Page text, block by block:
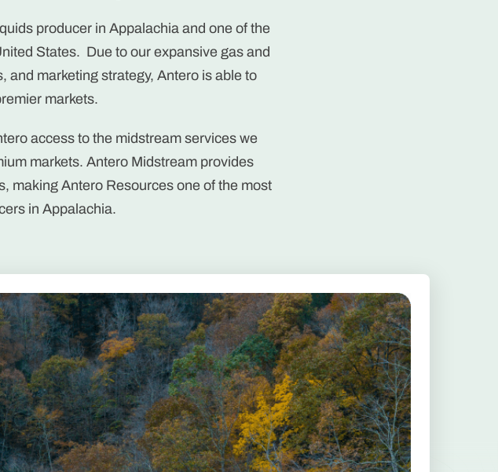
producer in Appalachia and one of the
States. Due to our expansive gas and
and marketing strategy, Antero is able to
markets.
access to the midstream services we
markets. Antero Midstream provides
making Antero Resources one of the most
in Appalachia.